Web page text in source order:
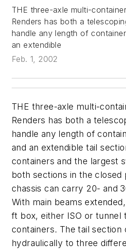
THE three-axle multi-
Renders has both a
handle any length of
an extendible
Feb. 1, 2002
THE three-axle multi-
Renders has both a
handle any length of
and an extendible tail
containers and the largest
both sections in the closed
chassis can carry 20- and
With main beams
ft box, either ISO or
containers. The tail section
hydraulically to three